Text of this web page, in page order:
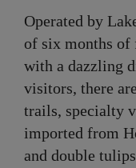
Operated by
of six months of
with a dazzling
visitors, there
trails, specialty
imported from
and double